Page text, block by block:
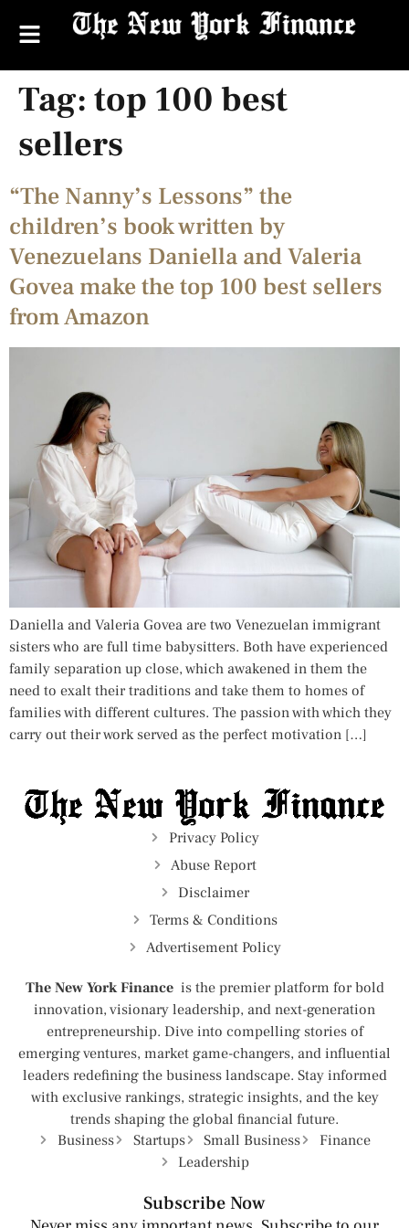
Tag: top 100 best
sellers
“The Nanny’s Lessons” the
children’s book written by
Venezuelans Daniella and Valeria
Govea make the top 100 best sellers
from Amazon
Daniella and Valeria Govea are two Venezuelan immigrant
sisters who are full time babysitters. Both have experienced
family separation up close, which awakened in them the
need to exalt their traditions and take them to homes of
families with different cultures. The passion with which they
carry out their work served as the perfect motivation […]
Privacy Policy
Abuse Report
Disclaimer
Terms & Conditions
Advertisement Policy
The New York Finance is the premier platform for bold
innovation, visionary leadership, and next-generation
entrepreneurship. Dive into compelling stories of
emerging ventures, market game-changers, and influential
leaders redefining the business landscape. Stay informed
with exclusive rankings, strategic insights, and the key
trends shaping the global financial future.
Business
Startups Small Business
Finance
Leadership
Subscribe Now